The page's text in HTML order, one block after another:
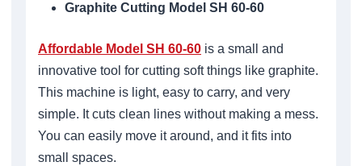
Graphite Cutting Model SH 60-60
Affordable Model SH 60-60 is a small and
innovative tool for cutting soft things like graphite.
This machine is light, easy to carry, and very
simple. It cuts clean lines without making a mess.
You can easily move it around, and it fits into
small spaces.